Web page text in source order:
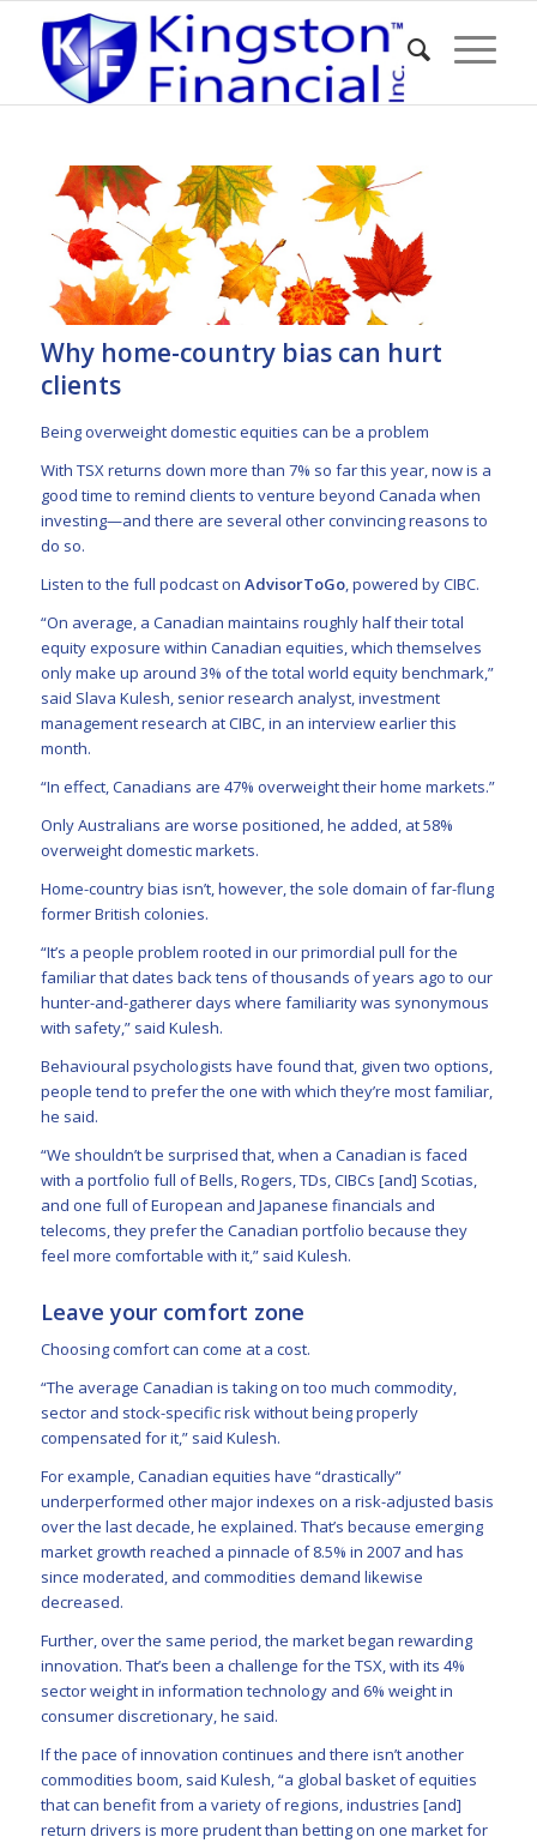
Why home-country bias can hurt
clients
Being overweight domestic equities can be a problem
With TSX returns down more than 7% so far this year, now is a
good time to remind clients to venture beyond Canada when
investing—and there are several other convincing reasons to
do so.
Listen to the full podcast on AdvisorToGo, powered by CIBC.
“On average, a Canadian maintains roughly half their total
equity exposure within Canadian equities, which themselves
only make up around 3% of the total world equity benchmark,”
said Slava Kulesh, senior research analyst, investment
management research at CIBC, in an interview earlier this
month.
“In effect, Canadians are 47% overweight their home markets.”
Only Australians are worse positioned, he added, at 58%
overweight domestic markets.
Home-country bias isn’t, however, the sole domain of far-flung
former British colonies.
“It’s a people problem rooted in our primordial pull for the
familiar that dates back tens of thousands of years ago to our
hunter-and-gatherer days where familiarity was synonymous
with safety,” said Kulesh.
Behavioural psychologists have found that, given two options,
people tend to prefer the one with which they’re most familiar,
he said.
“We shouldn’t be surprised that, when a Canadian is faced
with a portfolio full of Bells, Rogers, TDs, CIBCs [and] Scotias,
and one full of European and Japanese financials and
telecoms, they prefer the Canadian portfolio because they
feel more comfortable with it,” said Kulesh.
Leave your comfort zone
Choosing comfort can come at a cost.
“The average Canadian is taking on too much commodity,
sector and stock-specific risk without being properly
compensated for it,” said Kulesh.
For example, Canadian equities have “drastically”
underperformed other major indexes on a risk-adjusted basis
over the last decade, he explained. That’s because emerging
market growth reached a pinnacle of 8.5% in 2007 and has
since moderated, and commodities demand likewise
decreased.
Further, over the same period, the market began rewarding
innovation. That’s been a challenge for the TSX, with its 4%
sector weight in information technology and 6% weight in
consumer discretionary, he said.
If the pace of innovation continues and there isn’t another
commodities boom, said Kulesh, “a global basket of equities
that can benefit from a variety of regions, industries [and]
return drivers is more prudent than betting on one market for